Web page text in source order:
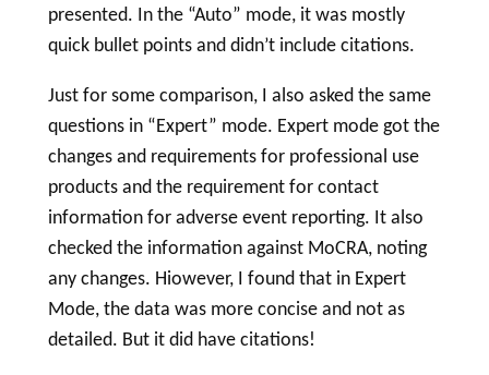
presented. In the “Auto” mode, it was mostly
quick bullet points and didn’t include citations.
Just for some comparison, I also asked the same
questions in “Expert” mode. Expert mode got the
changes and requirements for professional use
products and the requirement for contact
information for adverse event reporting. It also
checked the information against MoCRA, noting
any changes. Hiowever, I found that in Expert
Mode, the data was more concise and not as
detailed. But it did have citations!